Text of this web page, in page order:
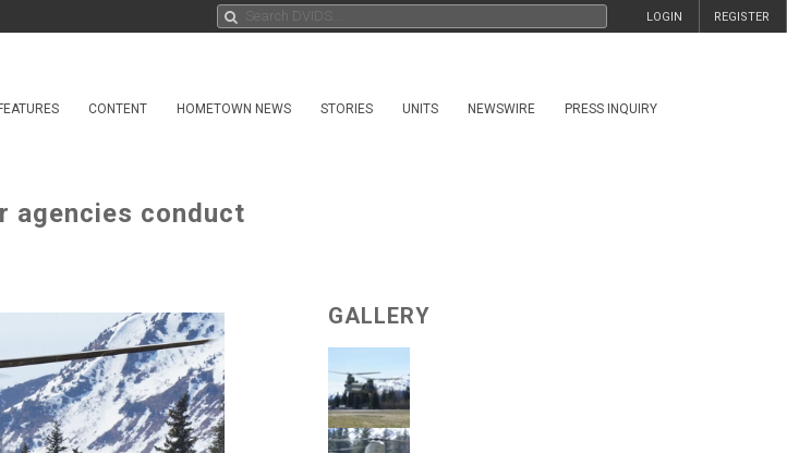
REGISTER
LOGIN
FEATURES CONTENT HOMETOWN NEWS STORIES UNITS NEWSWIRE PRESS INQUIRY
agencies conduct
GALLERY